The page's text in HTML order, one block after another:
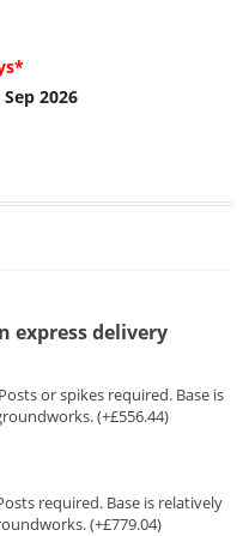
2026
express delivery
or spikes required. Base is
(+£556.44)
required. Base is relatively
(+£779.04)